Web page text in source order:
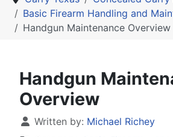
Basic Firearm Handling and
Handgun Maintenance Overview
Handgun
Overview
Details
Written by: Michael Richey